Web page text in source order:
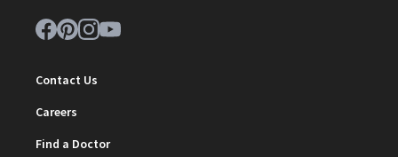
Contact Us
Careers
Find a Doctor